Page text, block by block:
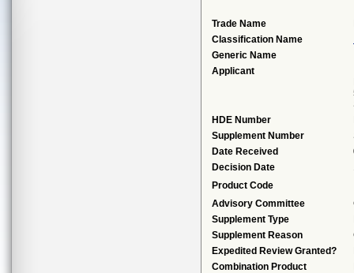
Trade Name
Classification Name
Generic Name
Applicant
HDE Number
Supplement Number
Date Received
Decision Date
Product Code
Advisory Committee
Supplement Type
Supplement Reason
Expedited Review Granted?
Combination Product